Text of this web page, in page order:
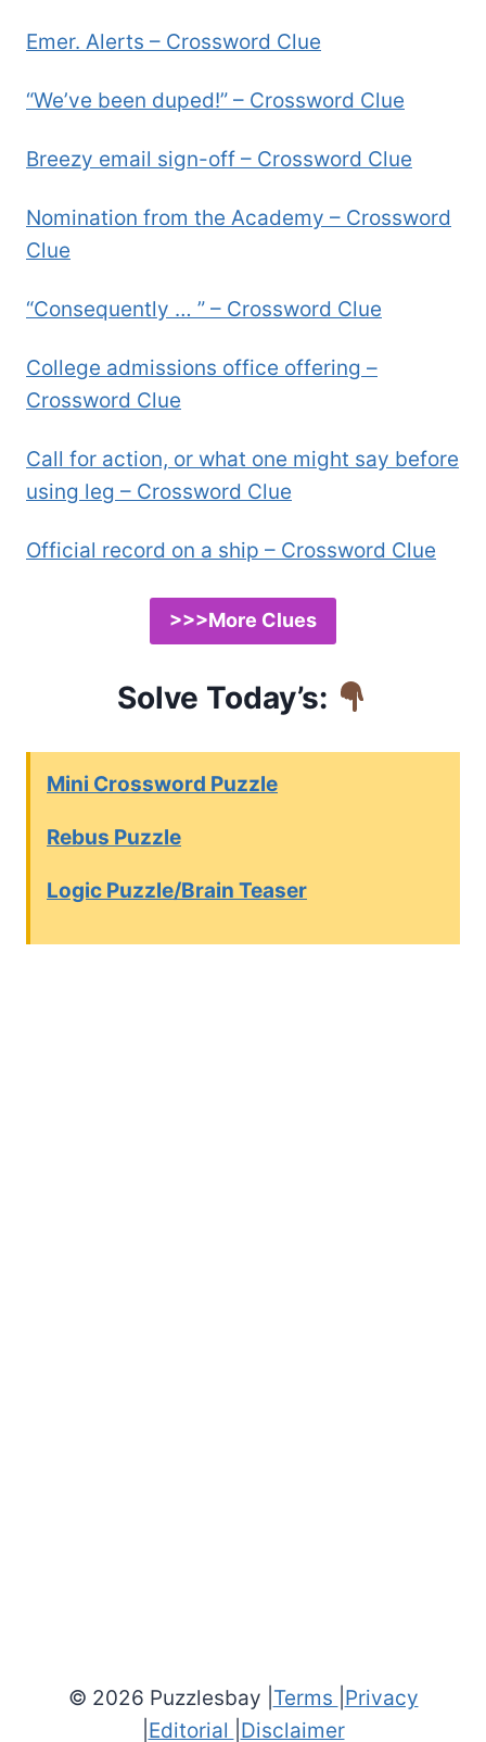
Emer. Alerts – Crossword Clue
“We’ve been duped!” – Crossword Clue
Breezy email sign-off – Crossword Clue
Nomination from the Academy – Crossword
Clue
“Consequently … ” – Crossword Clue
College admissions office offering –
Crossword Clue
Call for action, or what one might say before
using leg – Crossword Clue
Official record on a ship – Crossword Clue
>>>More Clues
Solve Today’s:
Mini Crossword Puzzle
Rebus Puzzle
Logic Puzzle/Brain Teaser
© 2026 Puzzlesbay | Terms Privacy
Editorial Disclaimer